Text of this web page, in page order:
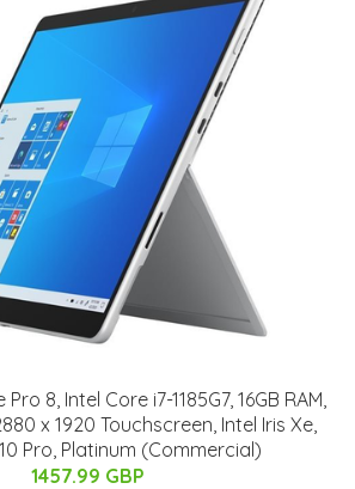
8, Intel Core i7-1185G7, 16GB RAM,
x 1920 Touchscreen, Intel Iris Xe,
Pro, Platinum (Commercial)
1457.99 GBP